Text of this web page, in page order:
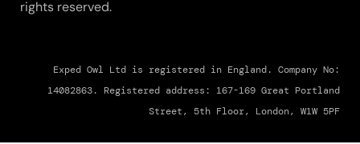
rights reserved.
Exped Owl Ltd is registered in England. Company No:
14082863. Registered address: 167-169 Great Portland
Street, 5th Floor, London, W1W 5PF